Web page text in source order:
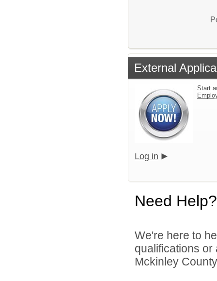
External
Start
Log in
Need Help?
We're here to
qualifications
Mckinley